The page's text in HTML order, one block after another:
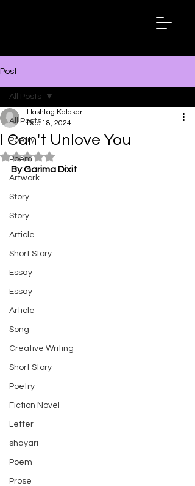
Post
All Posts
Poetry
Poem
Artwork
Story
Story
Article
Short Story
Essay
Essay
Article
Song
Creative Writing
Short Story
Poetry
Fiction Novel
Letter
shayari
Poem
Prose
All Posts
I Can't Unlove You
Hashtag Kalakar
Dec 18, 2024
Rated NaN out of 5 stars.
By Garima Dixit